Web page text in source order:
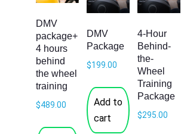
DMV
package+
4 hours
behind
the wheel
training
$489.00
DMV
Package
$199.00
Add to
cart
4-Hour
Behind-
the-
Wheel
Training
Package
$295.00